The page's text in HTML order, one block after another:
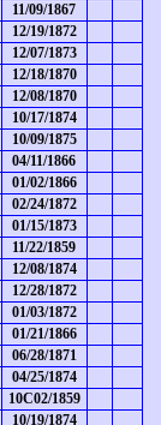
11/09/1867
12/19/1872
12/07/1873
12/18/1870
12/08/1870
10/17/1874
10/09/1875
04/11/1866
01/02/1866
02/24/1872
01/15/1873
11/22/1859
12/08/1874
12/28/1872
01/03/1872
01/21/1866
06/28/1871
04/25/1874
10C02/1859
10/19/1874